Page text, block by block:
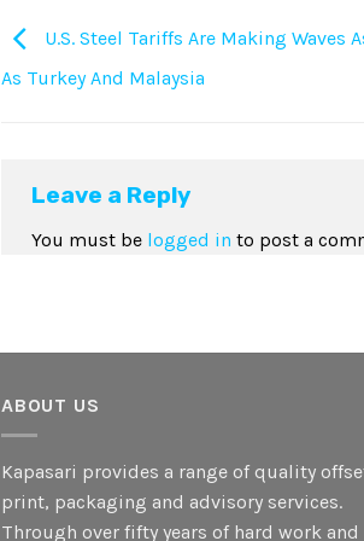
U.S. Steel Tariffs Are Making Waves
As Turkey And Malaysia
Leave a Reply
You must be logged in to post a
ABOUT US
Kapasari provides a range of quality
print, packaging and advisory services.
Through over fifty years of hard work and